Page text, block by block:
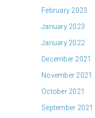
February 2023
January 2023
January 2022
December 2021
November 2021
October 2021
September 2021